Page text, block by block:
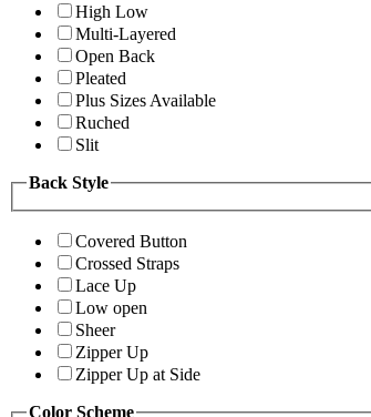
High Low
Multi-Layered
Open Back
Pleated
Plus Sizes Available
Ruched
Slit
Back Style
Covered Button
Crossed Straps
Lace Up
Low open
Sheer
Zipper Up
Zipper Up at Side
Color Scheme